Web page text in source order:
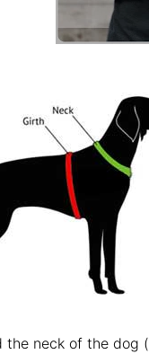
the neck of the dog (